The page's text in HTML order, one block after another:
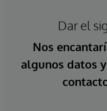
Dar el
Nos
algunos datos